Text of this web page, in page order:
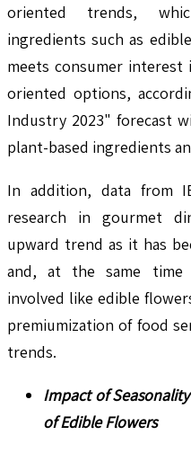
oriented trends,
ingredients such as
meets consumer
oriented options,
Industry 2023" forecast
plant-based ingredients
In addition, data from
research in gourmet
upward trend as it has
and, at the same time
involved like edible
premiumization of food
trends.
Impact of
of Edible Flowers